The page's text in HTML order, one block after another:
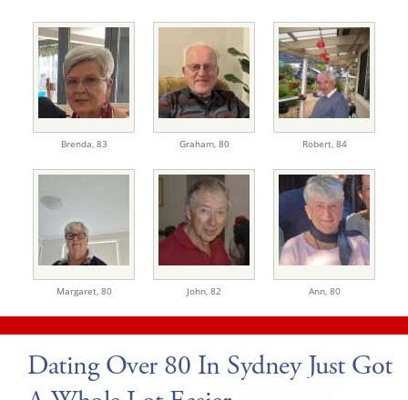
Brenda, 83 Graham, 80 Robert, 84
Margaret, 80 John, 82 Ann, 80
Dating Over 80 In Sydney Just Got